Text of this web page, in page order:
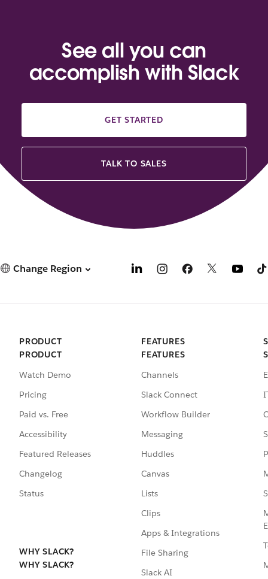
See all you can
accomplish with Slack
GET STARTED
TALK TO SALES
Change Region
PRODUCT
PRODUCT
Watch Demo
Pricing
Paid vs. Free
Accessibility
Featured Releases
Changelog
Status
WHY SLACK?
WHY SLACK?
FEATURES
FEATURES
Channels
Slack Connect
Workflow Builder
Messaging
Huddles
Canvas
Lists
Clips
Apps & Integrations
File Sharing
Slack AI